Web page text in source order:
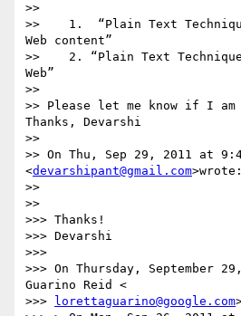
>>
>>    1.  “Plain Text
Web content”
>>    2. “Plain Text
Web”
>>
>> Please let me know if I am
Thanks, Devarshi
>>
>> On Thu, Sep 29, 2011 at
<devarshipant@gmail.com>wrote:
>>
>>
>>> Thanks!
>>> Devarshi
>>>
>>> On Thursday, September
Guarino Reid <
>>>
lorettaguarino@google.com